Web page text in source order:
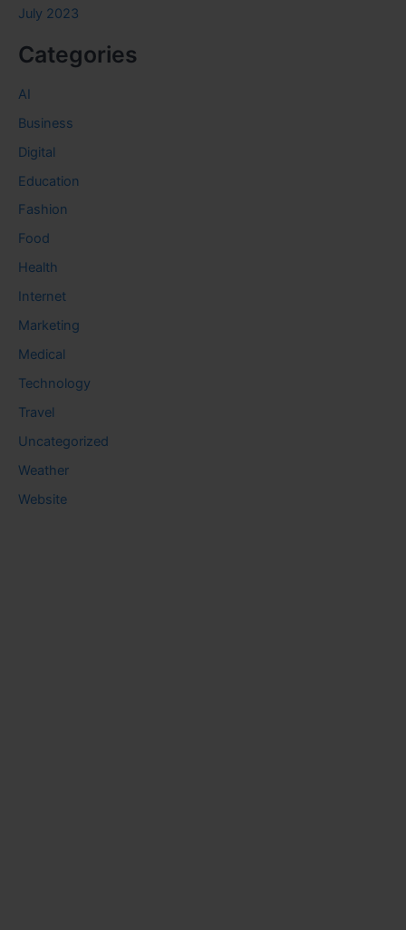
July 2023
Categories
AI
Business
Digital
Education
Fashion
Food
Health
Internet
Marketing
Medical
Technology
Travel
Uncategorized
Weather
Website